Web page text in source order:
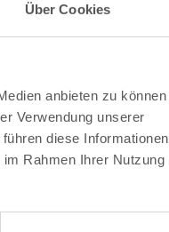
Über Cookies
anbieten zu können
Verwendung unserer
diese Informationen
Rahmen Ihrer Nutzung